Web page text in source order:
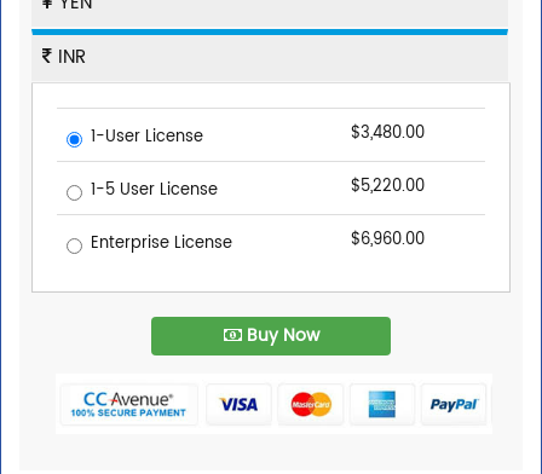
INR
1-User License $3,480.00
1-5 User License $5,220.00
Enterprise License $6,960.00
Buy Now